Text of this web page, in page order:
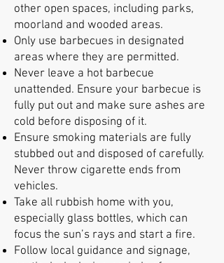
other open spaces, including parks,
moorland and wooded areas.
Only use barbecues in designated
areas where they are permitted.
Never leave a hot barbecue
unattended. Ensure your barbecue is
fully put out and make sure ashes are
cold before disposing of it.
Ensure smoking materials are fully
stubbed out and disposed of carefully.
Never throw cigarette ends from
vehicles.
Take all rubbish home with you,
especially glass bottles, which can
focus the sun’s rays and start a fire.
Follow local guidance and signage,